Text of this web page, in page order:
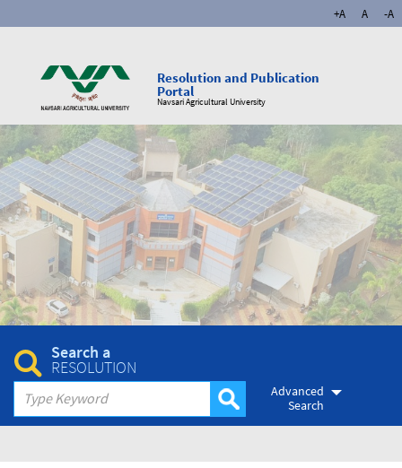
+A A -A
Resolution and Publication
Portal
Navsari Agricultural University
Search a
RESOLUTION
Advanced
Search